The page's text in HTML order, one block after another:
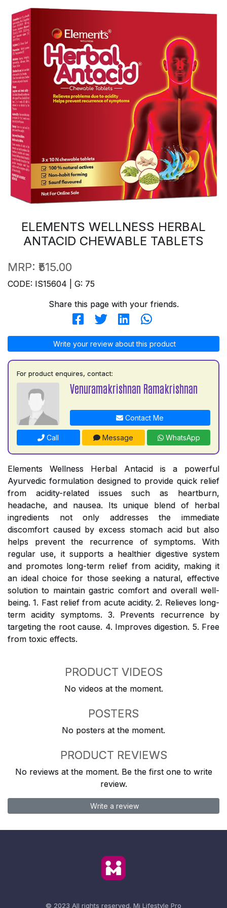
ELEMENTS WELLNESS HERBAL
ANTACID CHEWABLE TABLETS
MRP: ₹515.00
CODE: IS15604 | G: 75
Share this page with your friends.
Write your review about this product
For product enquires, contact:
Venuramakrishnan Ramakrishnan
Contact Me
Call Message WhatsApp
Elements Wellness Herbal Antacid is a powerful
Ayurvedic formulation designed to provide quick relief
from acidity-related issues such as heartburn,
headache, and nausea. Its unique blend of herbal
ingredients not only addresses the immediate
discomfort caused by excess stomach acid but also
helps prevent the recurrence of symptoms. With
regular use, it supports a healthier digestive system
and promotes long-term relief from acidity, making it
an ideal choice for those seeking a natural, effective
solution to maintain gastric comfort and overall well-
being. 1. Fast relief from acute acidity. 2. Relieves long-
term acidity symptoms. 3. Prevents recurrence by
targeting the root cause. 4. Improves digestion. 5. Free
from toxic effects.
PRODUCT VIDEOS
No videos at the moment.
POSTERS
No posters at the moment.
PRODUCT REVIEWS
No reviews at the moment. Be the first one to write
review.
Write a review
© 2023 All rights reserved. Mi Lifestyle Pro